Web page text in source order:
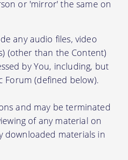
or 'mirror' the same on
any audio files, video
(other than the Content)
by You, including, but
(defined below).
and may be terminated
of any material on
downloaded materials in